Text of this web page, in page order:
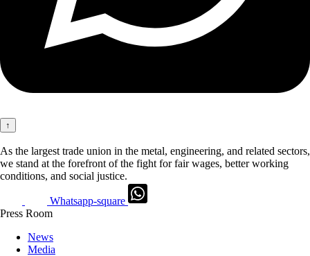
↑
As the largest trade union in the metal, engineering, and related sectors,
we stand at the forefront of the fight for fair wages, better working
conditions, and social justice.
Whatsapp-square
Press Room
News
Media